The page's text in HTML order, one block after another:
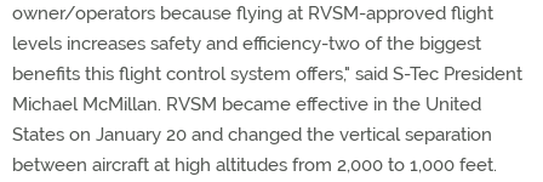
owner/operators because flying at RVSM-approved flight
levels increases safety and efficiency-two of the biggest
benefits this flight control system offers," said S-Tec President
Michael McMillan. RVSM became effective in the United
States on January 20 and changed the vertical separation
between aircraft at high altitudes from 2,000 to 1,000 feet.